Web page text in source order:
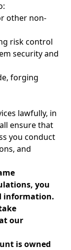
other non-
risk control
security and
forging
lawfully, in
ensure that
you conduct
and
you
information.
our
is owned